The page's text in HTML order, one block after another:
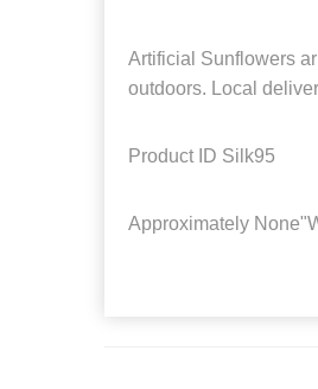
Artificial Sunflowers
outdoors. Local
Product ID Silk95
Approximately